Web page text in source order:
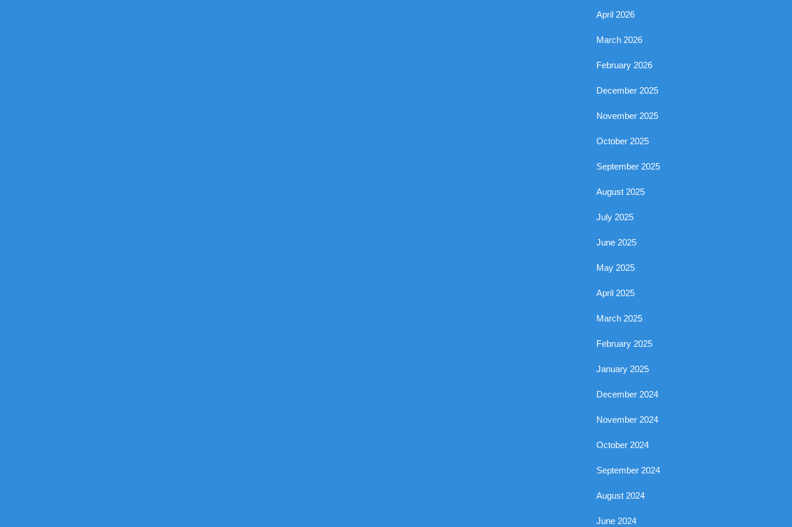
April 2026
March 2026
February 2026
December 2025
November 2025
October 2025
September 2025
August 2025
July 2025
June 2025
May 2025
April 2025
March 2025
February 2025
January 2025
December 2024
November 2024
October 2024
September 2024
August 2024
June 2024